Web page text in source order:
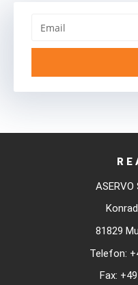
81829
Telefon:
Fax: